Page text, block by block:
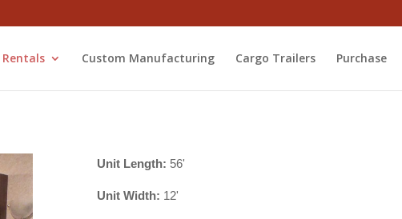
Rentals Custom Manufacturing Cargo Trailers Purchase
Unit Length: 56'
Unit Width: 12'